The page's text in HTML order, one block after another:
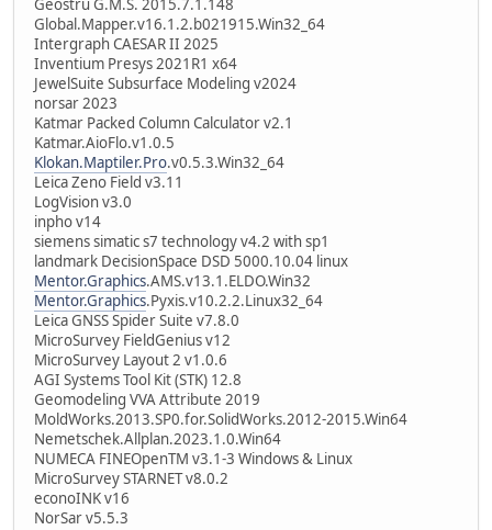
Geostru G.M.S. 2015.7.1.148
Global.Mapper.v16.1.2.b021915.Win32_64
Intergraph CAESAR II 2025
Inventium Presys 2021R1 x64
JewelSuite Subsurface Modeling v2024
norsar 2023
Katmar Packed Column Calculator v2.1
Katmar.AioFlo.v1.0.5
Klokan.Maptiler.Pro.v0.5.3.Win32_64
Leica Zeno Field v3.11
LogVision v3.0
inpho v14
siemens simatic s7 technology v4.2 with sp1
landmark DecisionSpace DSD 5000.10.04 linux
Mentor.Graphics.AMS.v13.1.ELDO.Win32
Mentor.Graphics.Pyxis.v10.2.2.Linux32_64
Leica GNSS Spider Suite v7.8.0
MicroSurvey FieldGenius v12
MicroSurvey Layout 2 v1.0.6
AGI Systems Tool Kit (STK) 12.8
Geomodeling VVA Attribute 2019
MoldWorks.2013.SP0.for.SolidWorks.2012-2015.Win64
Nemetschek.Allplan.2023.1.0.Win64
NUMECA FINEOpenTM v3.1-3 Windows & Linux
MicroSurvey STARNET v8.0.2
econoINK v16
NorSar v5.5.3